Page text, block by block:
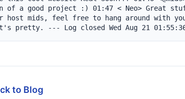
of a good project :) 01:47 < Neo> Great
host mids, feel free to hang around with your
pretty. --- Log closed Wed Aug 21
to Blog